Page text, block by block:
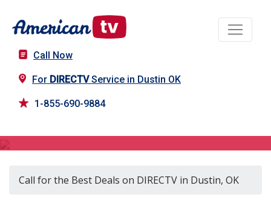
Call Now
For DIRECTVService in Dustin OK
1-855-690-9884
Call for the Best Deals on DIRECTV in Dustin, OK